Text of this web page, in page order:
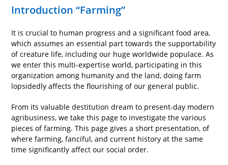
Introduction “Farming”
It is crucial to human progress and a significant food area,
which assumes an essential part towards the supportability
of creature life, including our huge worldwide populace. As
we enter this multi-expertise world, participating in this
organization among humanity and the land, doing farm
lopsidedly affects the flourishing of our general public.
From its valuable destitution dream to present-day modern
agribusiness, we take this page to investigate the various
pieces of farming. This page gives a short presentation, of
where farming, fanciful, and current history at the same
time significantly affect our social order.